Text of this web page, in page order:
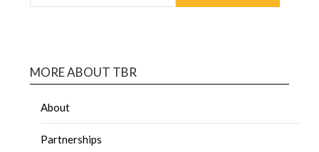
MORE ABOUT TBR
About
Partnerships